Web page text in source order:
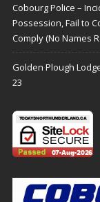
Cobourg Police –
Possession, Fail to
Comply (No Names
Golden Plough
23